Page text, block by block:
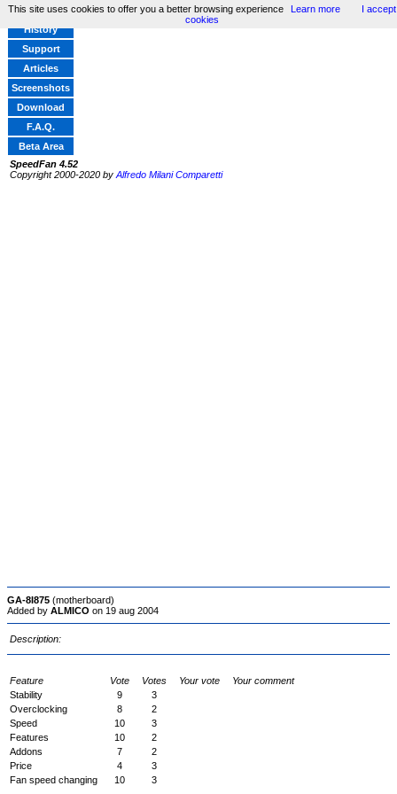
Home
History
Support
Articles
Screenshots
Download
F.A.Q.
Beta Area
SpeedFan 4.52
Copyright 2000-2020 by Alfredo Milani Comparetti
GA-8I875 (motherboard)
Added by ALMICO on 19 aug 2004
Description:
Feature Vote Votes Your vote
Your comment
Stability
9
3
Overclocking
8
2
Speed
10
3
Features
10
2
Addons
7
2
Price
4
3
Fan speed changing
10 3
This site uses cookies to offer you a better browsing experience Learn more
I accept
cookies